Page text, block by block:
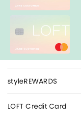
styleREWARDS
LOFT Credit Card